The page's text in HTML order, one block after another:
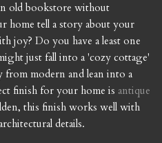
old bookstore without
home tell a story about your
joy? Do you have a least one
just fall into a 'cozy cottage'
from modern and lean into a
finish for your home is antique
this finish works well with
details.